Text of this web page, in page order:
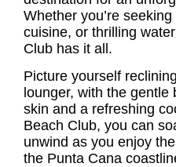
Whether you’re
cuisine, or thrilling
Club has it all.
Picture yourself
lounger, with the gentle
skin and a refreshing
Beach Club, you can
unwind as you enjoy
the Punta Cana